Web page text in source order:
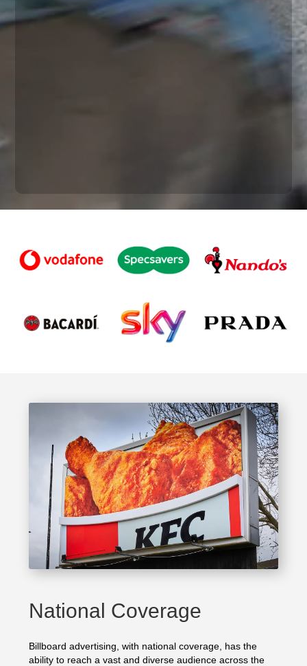
National Coverage
Billboard advertising, with national coverage, has the
ability to reach a vast and diverse audience across the